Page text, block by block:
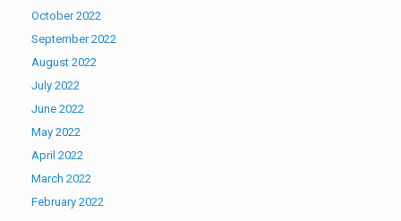
October 2022
September 2022
August 2022
July 2022
June 2022
May 2022
April 2022
March 2022
February 2022